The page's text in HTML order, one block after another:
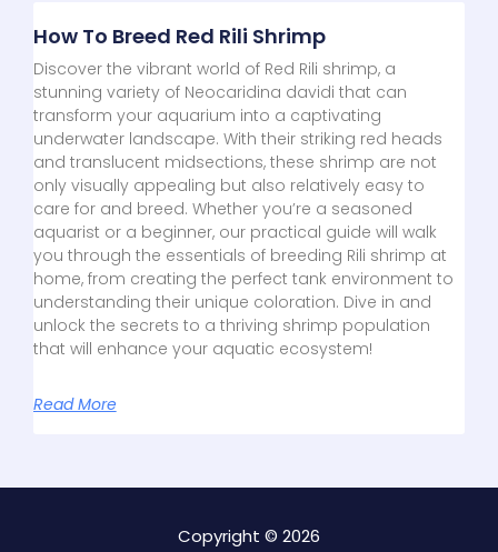
How To Breed Red Rili Shrimp
Discover the vibrant world of Red Rili shrimp, a
stunning variety of Neocaridina davidi that can
transform your aquarium into a captivating
underwater landscape. With their striking red heads
and translucent midsections, these shrimp are not
only visually appealing but also relatively easy to
care for and breed. Whether you’re a seasoned
aquarist or a beginner, our practical guide will walk
you through the essentials of breeding Rili shrimp at
home, from creating the perfect tank environment to
understanding their unique coloration. Dive in and
unlock the secrets to a thriving shrimp population
that will enhance your aquatic ecosystem!
Read More
Copyright © 2026